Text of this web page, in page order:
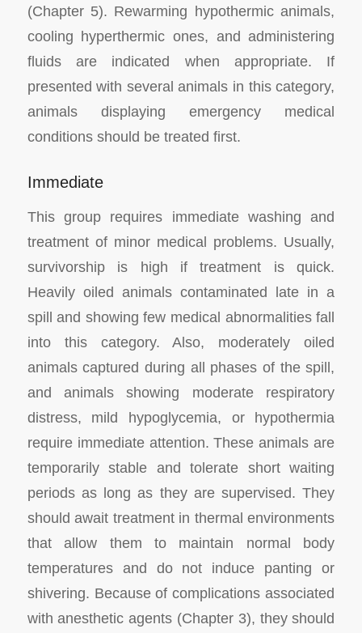
(Chapter 5). Rewarming hypothermic animals,
cooling hyperthermic ones, and administering
fluids are indicated when appropriate. If
presented with several animals in this category,
animals displaying emergency medical
conditions should be treated first.
Immediate
This group requires immediate washing and
treatment of minor medical problems. Usually,
survivorship is high if treatment is quick.
Heavily oiled animals contaminated late in a
spill and showing few medical abnormalities fall
into this category. Also, moderately oiled
animals captured during all phases of the spill,
and animals showing moderate respiratory
distress, mild hypoglycemia, or hypothermia
require immediate attention. These animals are
temporarily stable and tolerate short waiting
periods as long as they are supervised. They
should await treatment in thermal environments
that allow them to maintain normal body
temperatures and do not induce panting or
shivering. Because of complications associated
with anesthetic agents (Chapter 3), they should